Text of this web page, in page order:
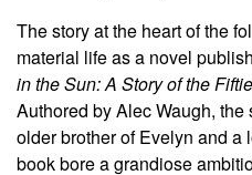
The story at the heart of the
material life as a novel
in the Sun: A Story of the
Authored by Alec Waugh,
older brother of Evelyn and a
book bore a grandiose